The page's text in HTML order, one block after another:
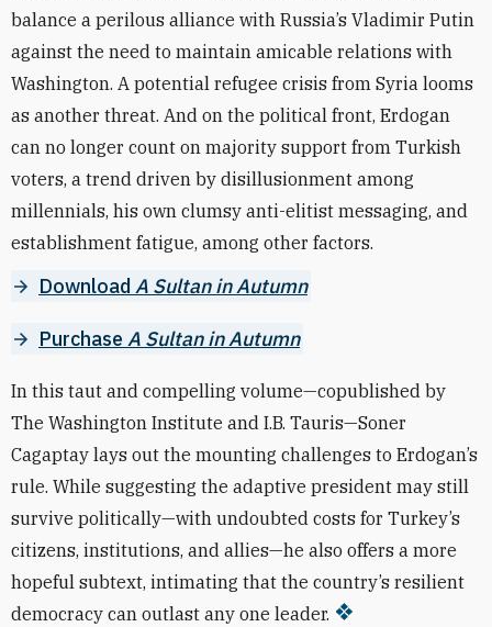
balance a perilous alliance with Russia’s Vladimir Putin
against the need to maintain amicable relations with
Washington. A potential refugee crisis from Syria looms
as another threat. And on the political front, Erdogan
can no longer count on majority support from Turkish
voters, a trend driven by disillusionment among
millennials, his own clumsy anti-elitist messaging, and
establishment fatigue, among other factors.
Download A Sultan in Autumn
Purchase A Sultan in Autumn
In this taut and compelling volume—copublished by
The Washington Institute and I.B. Tauris—Soner
Cagaptay lays out the mounting challenges to Erdogan’s
rule. While suggesting the adaptive president may still
survive politically—with undoubted costs for Turkey’s
citizens, institutions, and allies—he also offers a more
hopeful subtext, intimating that the country’s resilient
democracy can outlast any one leader.